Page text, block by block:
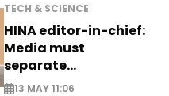
TECH & SCIENCE
HINA editor-in-chief:
Media must
separate
information from PR
13 MAY 11:06